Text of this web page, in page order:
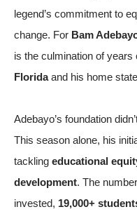
legend’s commitment to
change. For Bam
is the culmination of
Floridaand his home
Adebayo’s foundation
This season alone, his
tackling educational
development. The
invested, 19,000+